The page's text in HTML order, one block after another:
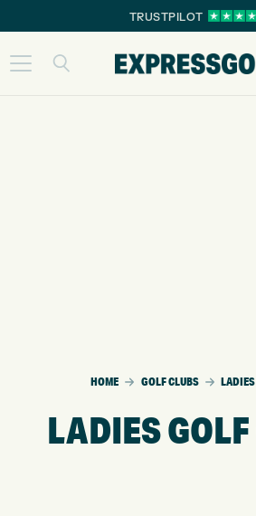
TRUSTPILOT
HOME GOLF CLUBS
LADIES